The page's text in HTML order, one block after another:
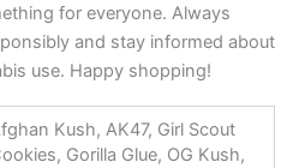
for everyone. Always
and stay informed about
use. Happy shopping!
Kush, AK47, Girl Scout
Gorilla Glue, OG Kush,